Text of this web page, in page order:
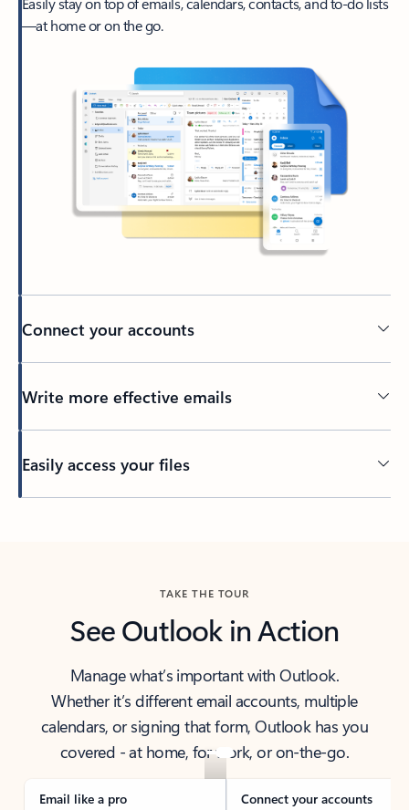
—at home or on the go.
Connect your accounts
Write more effective emails
Easily access your files
TAKE THE TOUR
See Outlook in Action
Manage what’s important with Outlook.
Whether it’s different email accounts, multiple
calendars, or signing that form, Outlook has you
covered - at home, for work, or on-the-go.
Email like a pro Connect your accounts